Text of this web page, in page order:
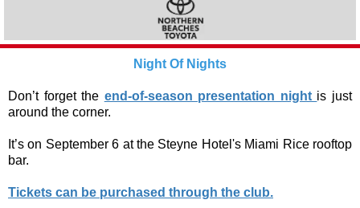
Night Of Nights
Don’t forget the end-of-season presentation night is just
around the corner.
It’s on September 6 at the Steyne Hotel's Miami Rice rooftop
bar.
Tickets can be purchased through the club.